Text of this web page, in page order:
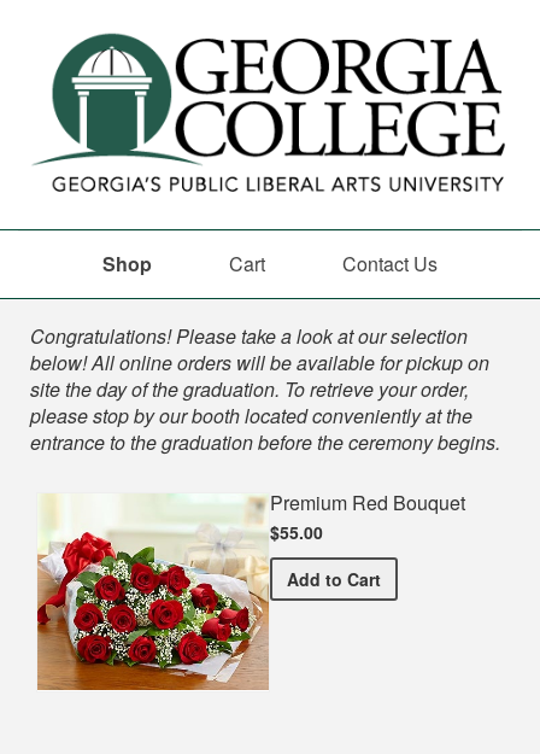
Shop Cart Contact Us
Shop
Congratulations! Please take a look at our selection
below! All online orders will be available for pickup on
site the day of the graduation. To retrieve your order,
please stop by our booth located conveniently at the
entrance to the graduation before the ceremony begins.
Premium Red Bouquet
$55.00
Add Premium Red Bouquet
to Cart